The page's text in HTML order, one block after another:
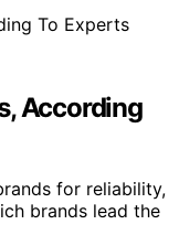
According
for reliability,
brands lead the